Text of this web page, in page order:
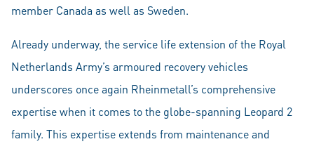
member Canada as well as Sweden.
Already underway, the service life extension of the Royal
Netherlands Army’s armoured recovery vehicles
underscores once again Rheinmetall’s comprehensive
expertise when it comes to the globe-spanning Leopard 2
family. This expertise extends from maintenance and